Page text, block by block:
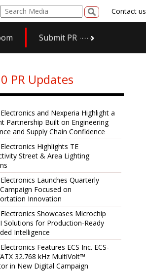
Contact us
Submit PR
PR Updates
and Nexperia Highlight a
Partnership Built on Engineering
and Supply Chain Confidence
Highlights TE
Street & Area Lighting
Launches Quarterly
Focused on
Innovation
Showcases Microchip
Solutions for Production-Ready
Intelligence
Features ECS Inc. ECS-
32.768 kHz MultiVolt™
in New Digital Campaign